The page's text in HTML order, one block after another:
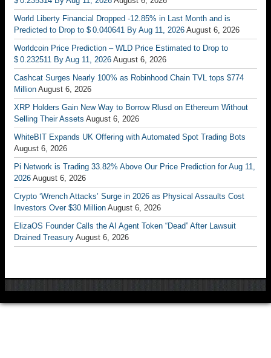
World Liberty Financial Dropped -12.85% in Last Month and is
Predicted to Drop to $ 0.040641 By Aug 11, 2026 August 6, 2026
Worldcoin Price Prediction – WLD Price Estimated to Drop to
$ 0.232511 By Aug 11, 2026 August 6, 2026
Cashcat Surges Nearly 100% as Robinhood Chain TVL tops $774
Million August 6, 2026
XRP Holders Gain New Way to Borrow Rlusd on Ethereum Without
Selling Their Assets August 6, 2026
WhiteBIT Expands UK Offering with Automated Spot Trading Bots
August 6, 2026
Pi Network is Trading 33.82% Above Our Price Prediction for Aug 11,
2026 August 6, 2026
Crypto ‘Wrench Attacks’ Surge in 2026 as Physical Assaults Cost
Investors Over $30 Million August 6, 2026
ElizaOS Founder Calls the AI Agent Token “Dead” After Lawsuit
Drained Treasury August 6, 2026